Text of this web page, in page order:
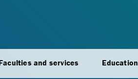
and services Education